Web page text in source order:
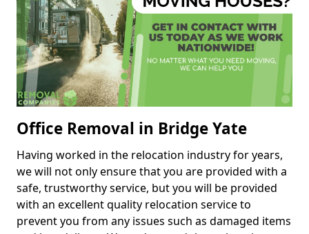
Office Removal in Bridge Yate
Having worked in the relocation industry for years,
we will not only ensure that you are provided with a
safe, trustworthy service, but you will be provided
with an excellent quality relocation service to
prevent you from any issues such as damaged items